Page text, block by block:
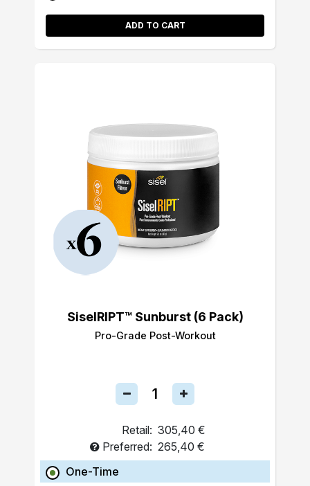
ADD TO CART
SiselRIPT™ Sunburst (6 Pack)
Pro-Grade Post-Workout
Retail: 305,40 €
Preferred: 265,40 €
One-Time